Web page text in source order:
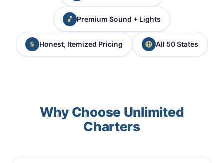
Premium Sound + Lights
Honest, Itemized Pricing All 50 States
Why Choose Unlimited
Charters